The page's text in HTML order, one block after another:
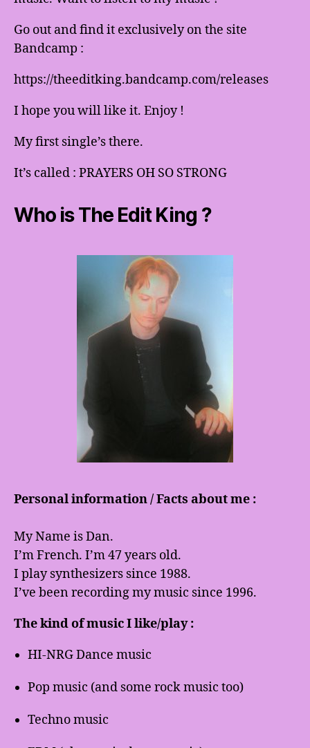
Go out and find it exclusively on the site
Bandcamp :
https://theeditking.bandcamp.com/releases
I hope you will like it. Enjoy !
My first single’s there.
It’s called : PRAYERS OH SO STRONG
Who is The Edit King ?
Personal information / Facts about me :
My Name is Dan.
I’m French. I’m 47 years old.
I play synthesizers since 1988.
I’ve been recording my music since 1996.
The kind of music I like/play :
HI-NRG Dance music
Pop music (and some rock music too)
Techno music